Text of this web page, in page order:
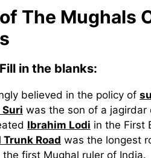
The Mughals
Fill in the blanks:
believed in the policy of
Suri was the son of a jagirdar
Ibrahim Lodi in the First
Trunk Road was the longest
the first Mughal ruler of India.